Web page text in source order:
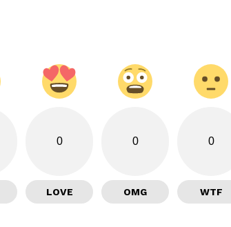
0
LOVE
0
OMG
0
WTF